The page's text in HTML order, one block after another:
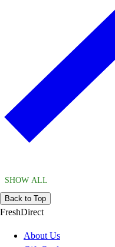
SHOW ALL
Back to Top
FreshDirect
About Us